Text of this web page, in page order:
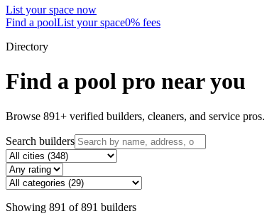
List your space now
Find a poolList your space0% fees
Directory
Find a pool pro near you
Browse 891+ verified builders, cleaners, and service
Search builders
Showing 891 of891 builders